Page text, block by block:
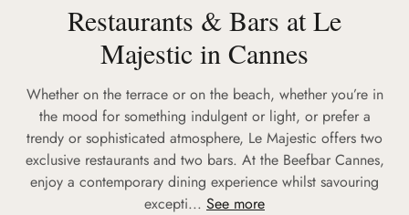
Restaurants & Bars at Le
Majestic in Cannes
Whether on the terrace or on the beach, whether you’re in
the mood for something indulgent or light, or prefer a
trendy or sophisticated atmosphere, Le Majestic offers two
exclusive restaurants and two bars. At the Beefbar Cannes,
enjoy a contemporary dining experience whilst savouring
excepti... See more